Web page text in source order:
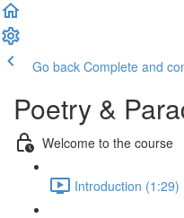
Go back Complete and
Poetry &
Welcome to the course
Introduction (1:29)